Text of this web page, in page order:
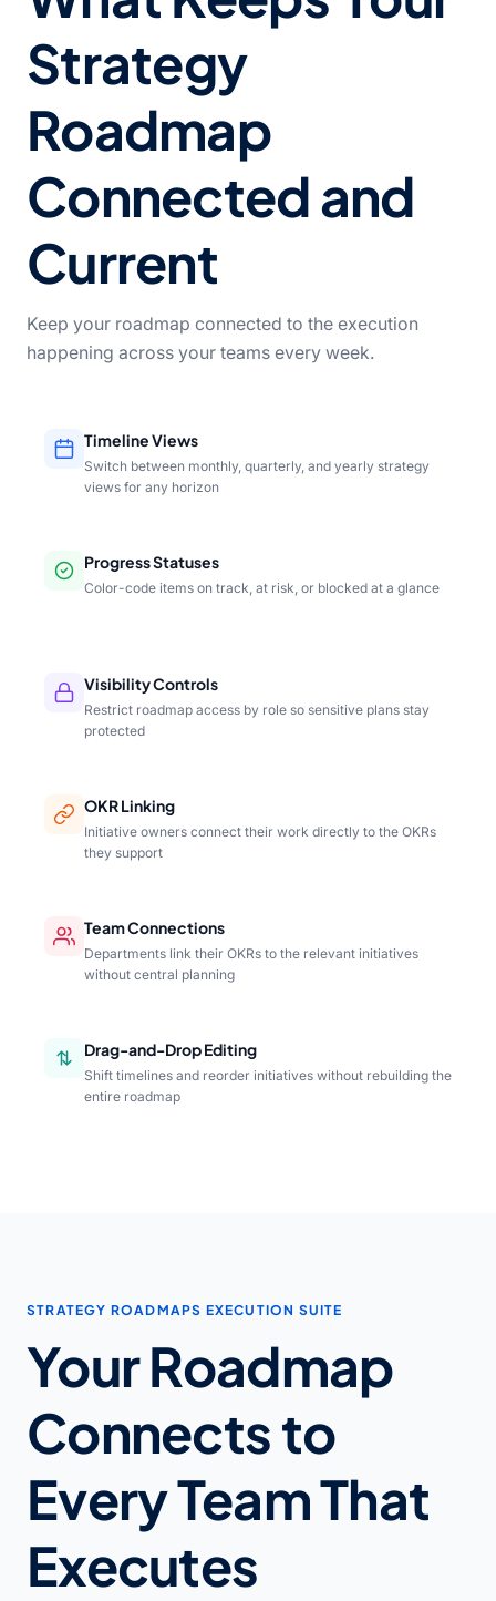
Strategy
Roadmap
Connected and
Current
Keep your roadmap connected to the execution
happening across your teams every week.
Timeline Views
Switch between monthly, quarterly, and yearly strategy
views for any horizon
Progress Statuses
Color-code items on track, at risk, or blocked at a glance
Visibility Controls
Restrict roadmap access by role so sensitive plans stay
protected
OKR Linking
Initiative owners connect their work directly to the OKRs
they support
Team Connections
Departments link their OKRs to the relevant initiatives
without central planning
Drag-and-Drop Editing
Shift timelines and reorder initiatives without rebuilding the
entire roadmap
STRATEGY ROADMAPS EXECUTION SUITE
Your Roadmap
Connects to
Every Team That
Executes